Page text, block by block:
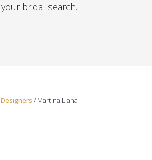
your bridal search.
Designers / Martina Liana